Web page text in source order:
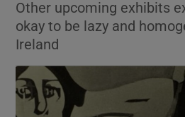
Show
Other upcoming exhibits
okay to be lazy and
Ireland